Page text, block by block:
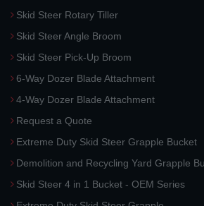
Skid Steer Rotary Tiller
Skid Steer Angle Broom
Skid Steer Pick-Up Broom
6-Way Dozer Blade Attachment
4-Way Dozer Blade Attachment
Request a Quote
Extreme Duty Skid Steer Grapple Bucket
Demolition and Recycling Yard Grapple
Skid Steer 4 in 1 Bucket - OEM Series